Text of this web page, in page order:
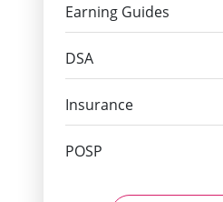
Earning Guides
DSA
Insurance
POSP